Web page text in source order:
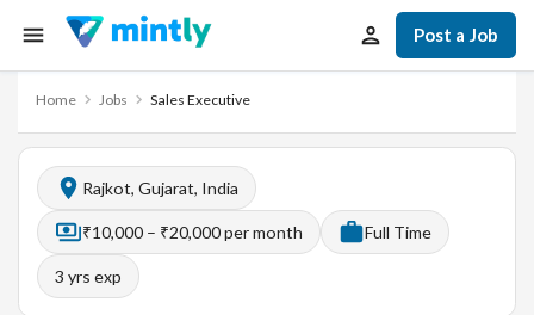
Post a Job
Home Jobs Sales Executive
Rajkot, Gujarat, India
₹10,000 – ₹20,000 per month Full Time
3 yrs exp